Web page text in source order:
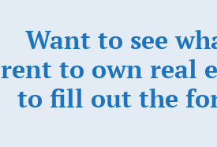
Want to see
rent to own real
to fill out the